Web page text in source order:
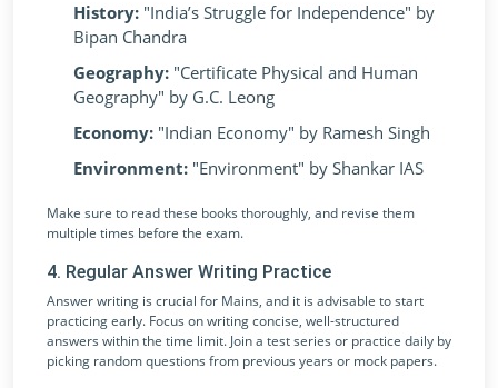
History: "India’s Struggle for Independence" by
Bipan Chandra
Geography: "Certificate Physical and Human
Geography" by G.C. Leong
Economy: "Indian Economy" by Ramesh Singh
Environment: "Environment" by Shankar IAS
Make sure to read these books thoroughly, and revise them
multiple times before the exam.
4. Regular Answer Writing Practice
Answer writing is crucial for Mains, and it is advisable to start
practicing early. Focus on writing concise, well-structured
answers within the time limit. Join a test series or practice daily by
picking random questions from previous years or mock papers.